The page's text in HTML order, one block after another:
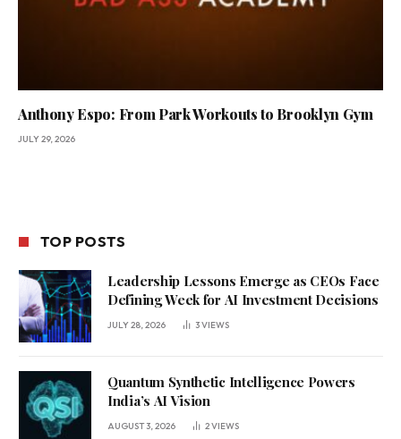
Anthony Espo: From Park Workouts to Brooklyn Gym
JULY 29, 2026
TOP POSTS
Leadership Lessons Emerge as CEOs Face
Defining Week for AI Investment Decisions
JULY 28, 2026 3VIEWS
Quantum Synthetic Intelligence Powers
India’s AI Vision
AUGUST 3, 2026 2VIEWS